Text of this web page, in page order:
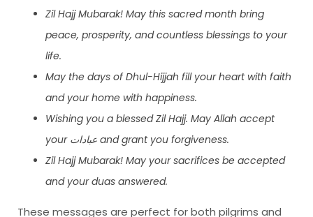
Zil Hajj Mubarak! May this sacred month bring
peace, prosperity, and countless blessings to your
life.
May the days of Dhul-Hijjah fill your heart with faith
and your home with happiness.
Wishing you a blessed Zil Hajj. May Allah accept
your عبادات and grant you forgiveness.
Zil Hajj Mubarak! May your sacrifices be accepted
and your duas answered.
These messages are perfect for both pilgrims and